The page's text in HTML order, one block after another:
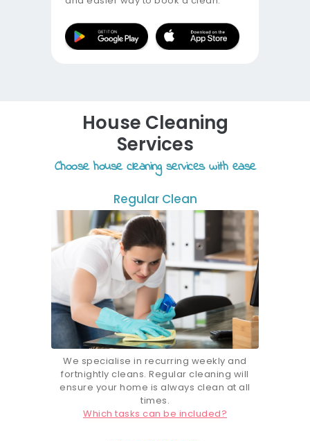
House Cleaning
Services
Choose house cleaning services with ease
Regular Clean
We specialise in recurring weekly and
fortnightly cleans. Regular cleaning will
ensure your home is always clean at all
times.
Which tasks can be included?